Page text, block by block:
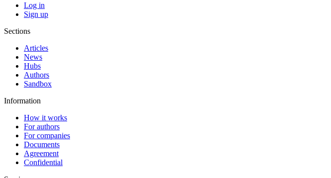
Log in
Sign up
Sections
Articles
News
Hubs
Authors
Sandbox
Information
How it works
For authors
For companies
Documents
Agreement
Confidential